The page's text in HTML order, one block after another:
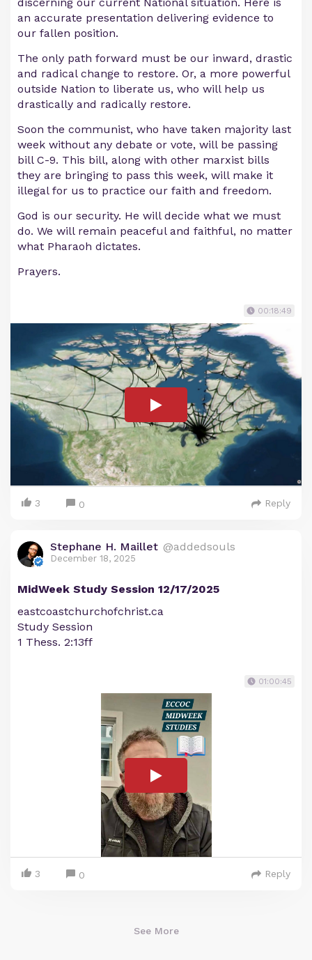
an accurate presentation delivering evidence to
our fallen position.
The only path forward must be our inward, drastic
and radical change to restore. Or, a more powerful
outside Nation to liberate us, who will help us
drastically and radically restore.
Soon the communist, who have taken majority last
week without any debate or vote, will be passing
bill C-9. This bill, along with other marxist bills
they are bringing to pass this week, will make it
illegal for us to practice our faith and freedom.
God is our security. He will decide what we must
do. We will remain peaceful and faithful, no matter
what Pharaoh dictates.
Prayers.
00:18:49
3 0 Reply
Stephane H. Maillet @addedsouls
December 18, 2025
MidWeek Study Session 12/17/2025
eastcoastchurchofchrist.ca
Study Session
1 Thess. 2:13ff
01:00:45
3 0 Reply
See More